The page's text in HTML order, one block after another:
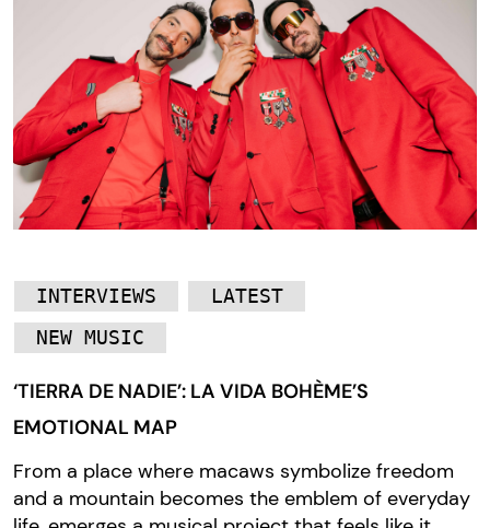
INTERVIEWS
LATEST
NEW MUSIC
‘TIERRA DE NADIE’: LA VIDA BOHÈME’S
EMOTIONAL MAP
From a place where macaws symbolize freedom
and a mountain becomes the emblem of everyday